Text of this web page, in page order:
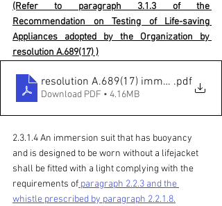
(Refer to paragraph 3.1.3 of the
Recommendation on Testing of Life-saving
Appliances adopted by the Organization by
resolution A.689(17) )
resolution A.689(17) immersion suit
.pdf
Download PDF • 4.16MB
2.3.1.4 An immersion suit that has buoyancy
and is designed to be worn without a lifejacket
shall be fitted with a light complying with the
requirements of paragraph 2.2.3 and the
whistle prescribed by paragraph 2.2.1.8.